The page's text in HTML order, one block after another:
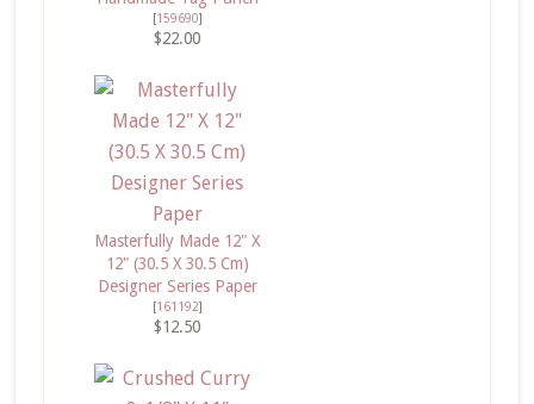
[159690]
$22.00
Masterfully Made 12" X
12" (30.5 X 30.5 Cm)
Designer Series Paper
[161192]
$12.50